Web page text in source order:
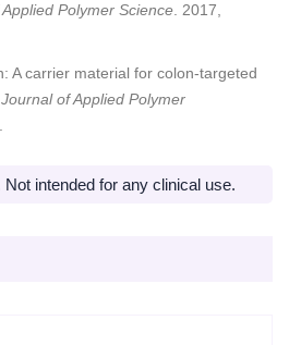
Polymer Science . 2017,
A carrier material for colon-targeted
Journal of Applied Polymer
intended for any clinical use.